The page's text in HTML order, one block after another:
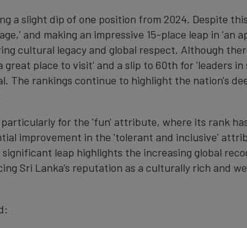
a slight dip of one position from 2024. Despite
and making an impressive 15-place leap in 'an
cultural legacy and global respect. Although
place to visit' and a slip to 60th for 'leaders in
The rankings continue to highlight the nation's
for the 'fun' attribute, where its rank
improvement in the 'tolerant and inclusive'
leap highlights the increasing global
Sri Lanka’s reputation as a culturally rich and